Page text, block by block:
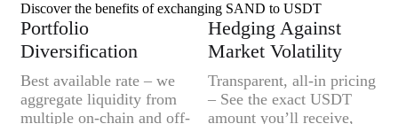
Discover the benefits of exchanging SAND to USDT
Portfolio
Diversification
Best available rate – we
aggregate liquidity from
multiple on-chain and off-
Hedging Against
Market Volatility
Transparent, all-in pricing
– See the exact USDT
amount you’ll receive,